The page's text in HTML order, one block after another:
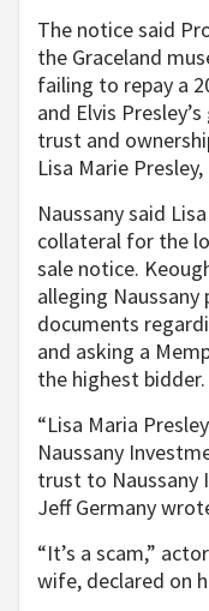
The notice said
the Graceland
failing to repay a
and Elvis
trust and
Lisa Marie
Naussany said
collateral for the
sale notice.
alleging
documents
and asking a
the highest bidder.
“Lisa Maria
Naussany
trust to Naussany
Jeff Germany
“It’s a scam,”
wife, declared on